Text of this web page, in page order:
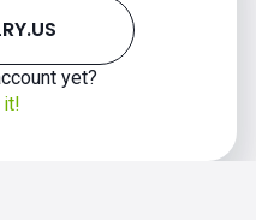
yet?
it!